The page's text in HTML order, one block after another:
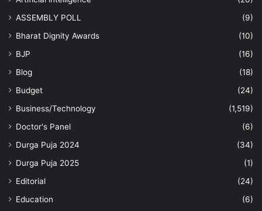
ASSEMBLY POLL
(9)
Bharat Dignity Awards
(10)
BJP
(16)
Blog
(18)
Budget
(24)
Business/Technology
(1,519)
Doctor's Panel
(6)
Durga Puja 2024
(34)
Durga Puja 2025
(1)
Editorial
(24)
Education
(6)